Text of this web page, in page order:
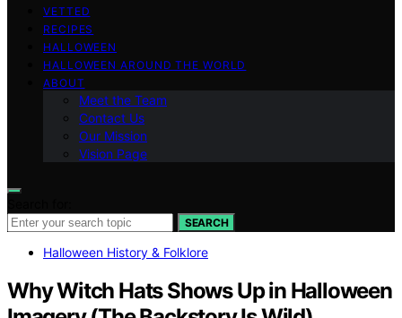
VETTED
RECIPES
HALLOWEEN
HALLOWEEN AROUND THE WORLD
ABOUT
Meet the Team
Contact Us
Our Mission
Vision Page
SEARCH
Halloween History & Folklore
Why Witch Hats Shows Up in Halloween